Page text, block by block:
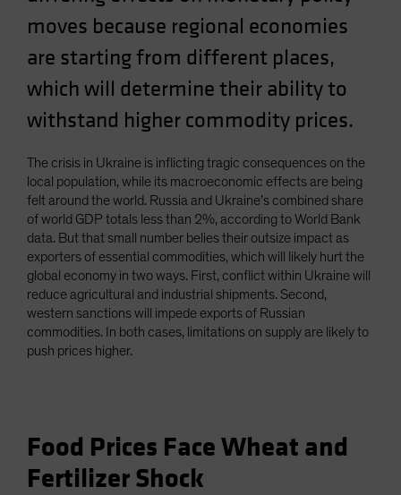
moves because regional economies
are starting from different places,
which will determine their ability to
withstand higher commodity prices.
The crisis in Ukraine is inflicting tragic consequences on the
local population, while its macroeconomic effects are being
felt around the world. Russia and Ukraine’s combined share
of world GDP totals less than 2%, according to World Bank
data. But that small number belies their outsize impact as
exporters of essential commodities, which will likely hurt the
global economy in two ways. First, conflict within Ukraine will
reduce agricultural and industrial shipments. Second,
western sanctions will impede exports of Russian
commodities. In both cases, limitations on supply are likely to
push prices higher.
Food Prices Face Wheat and
Fertilizer Shock